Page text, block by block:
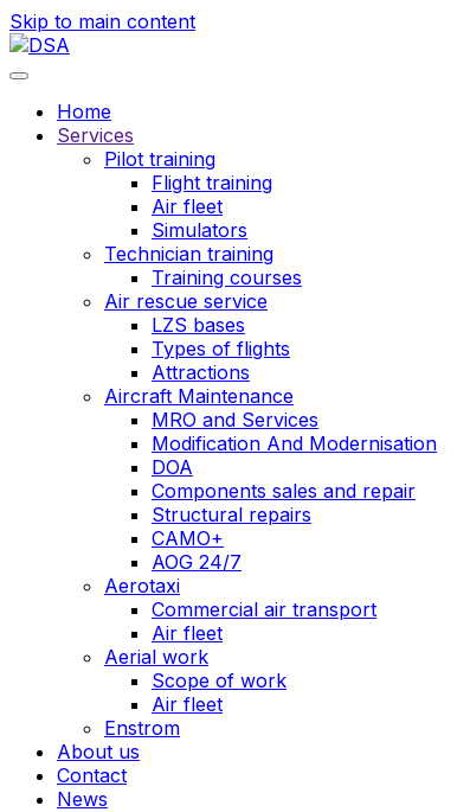
Skip to main content
Home
Services
Pilot training
Flight training
Air fleet
Simulators
Technician training
Training courses
Air rescue service
LZS bases
Types of flights
Attractions
Aircraft Maintenance
MRO and Services
Modification And Modernisation
DOA
Components sales and repair
Structural repairs
CAMO+
AOG 24/7
Aerotaxi
Commercial air transport
Air fleet
Aerial work
Scope of work
Air fleet
Enstrom
About us
Contact
News